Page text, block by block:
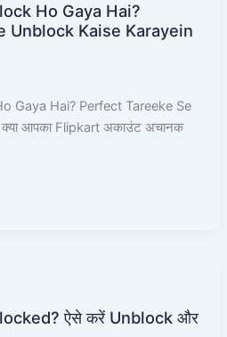
Ho Gaya Hai?
Unblock Kaise Karayein
Gaya Hai? Perfect Tareeke Se
आपका Flipkart अकाउंट अचानक
ऐसे करें Unblock और